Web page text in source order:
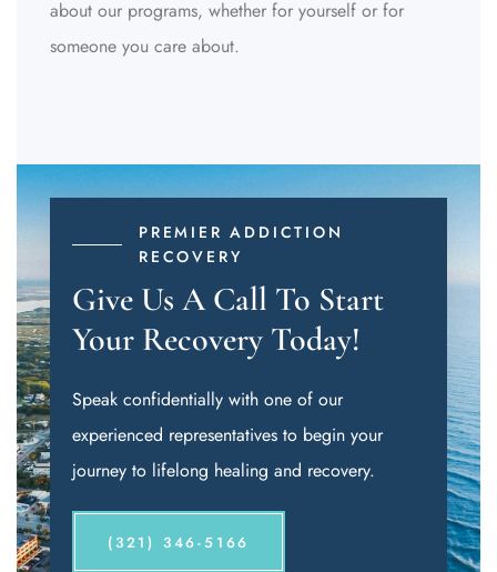
about our programs, whether for yourself or for
someone you care about.
PREMIER ADDICTION
RECOVERY
Give Us A Call To Start
Your Recovery Today!
Speak confidentially with one of our
experienced representatives to begin your
journey to lifelong healing and recovery.
(321) 346-5166